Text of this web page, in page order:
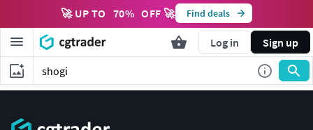
🚀 UP TO 70% OFF 🚀 Find deals
Log in Sign up